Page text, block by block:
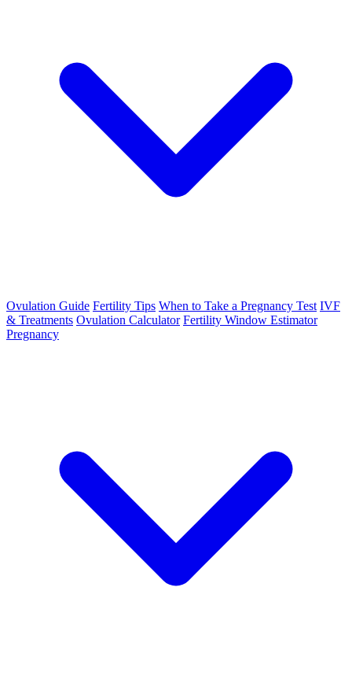
Ovulation Guide Fertility Tips When to Take a Pregnancy Test IVF
& Treatments Ovulation Calculator Fertility Window Estimator
Pregnancy